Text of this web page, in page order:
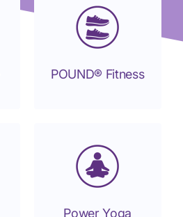
POUND® Fitness
Power Yoga